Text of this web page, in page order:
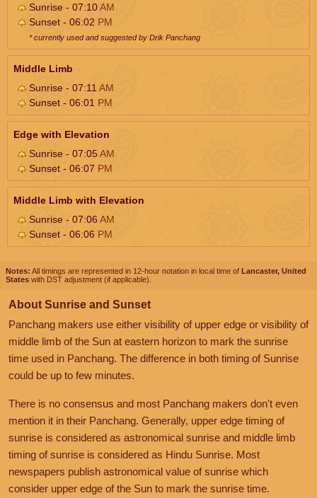
Sunrise - 07:10AM
Sunset - 06:02 PM
* currently used and suggested by Drik Panchang
Middle Limb
Sunrise - 07:11 AM
Sunset - 06:01 PM
Edge with Elevation
Sunrise - 07:05AM
Sunset - 06:07 PM
Middle Limb with Elevation
Sunrise - 07:06AM
Sunset - 06:06 PM
Notes: All timings are represented in 12-hour notation in local time of Lancaster, United
States with DST adjustment (if applicable).
About Sunrise and Sunset
Panchang makers use either visibility of upper edge or visibility of
middle limb of the Sun at eastern horizon to mark the sunrise
time used in Panchang. The difference in both timing of Sunrise
could be up to few minutes.
There is no consensus and most Panchang makers don't even
mention it in their Panchang. Generally, upper edge timing of
sunrise is considered as astronomical sunrise and middle limb
timing of sunrise is considered as Hindu Sunrise. Most
newspapers publish astronomical value of sunrise which
consider upper edge of the Sun to mark the sunrise time.